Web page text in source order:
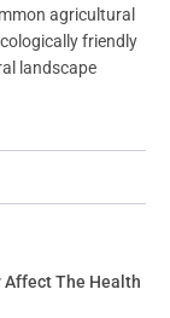
agricultural
friendly
landscape
Affect The Health